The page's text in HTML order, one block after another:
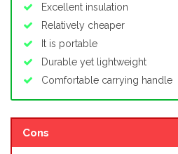
Excellent insulation
Relatively cheaper
It is portable
Durable yet lightweight
Comfortable carrying handle
Cons